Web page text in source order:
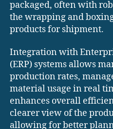
packaged, often with
the wrapping and
products for shipment.
Integration with
(ERP) systems allows
production rates,
material usage in real
enhances overall
clearer view of the
allowing for better